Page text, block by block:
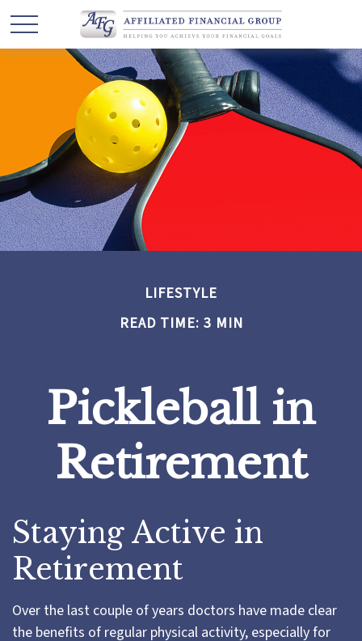
LIFESTYLE
READ TIME: 3 MIN
Pickleball in
Retirement
Staying Active in
Retirement
Over the last couple of years doctors have made clear
the benefits of regular physical activity, especially for